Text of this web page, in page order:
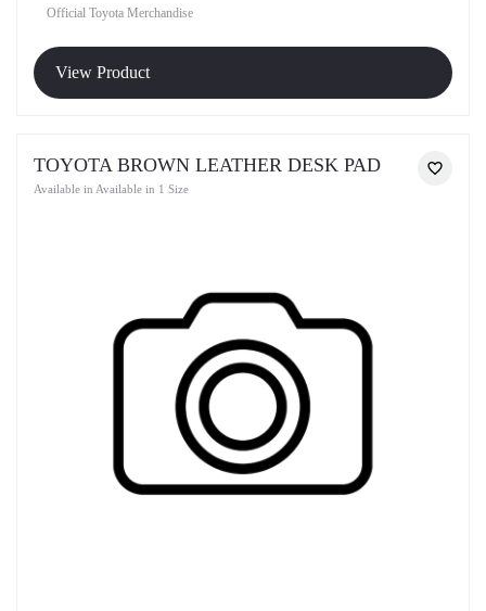
Official Toyota Merchandise
View Product
TOYOTA BROWN LEATHER DESK PAD
Available in Available in 1 Size